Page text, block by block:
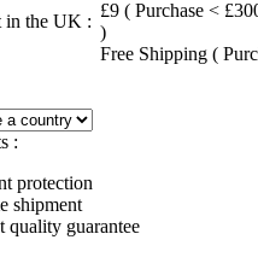
in the UK :
£9 ( Purchase <
)
Free Shipping (
:
protection
shipment
quality guarantee